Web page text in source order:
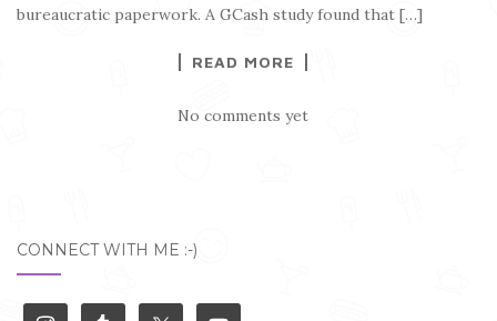
bureaucratic paperwork. A GCash study found that […]
READ MORE
No comments yet
CONNECT WITH ME :-)